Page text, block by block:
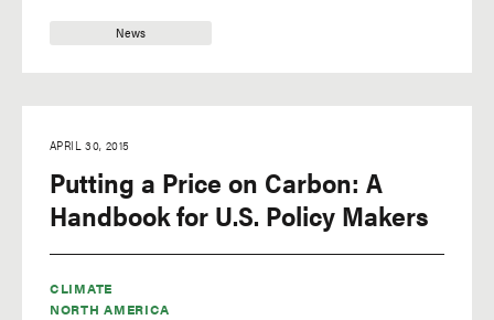
News
CLIMATE
NORTH AMERICA
APRIL 30, 2015
Putting a Price on Carbon: A
Handbook for U.S. Policy Makers